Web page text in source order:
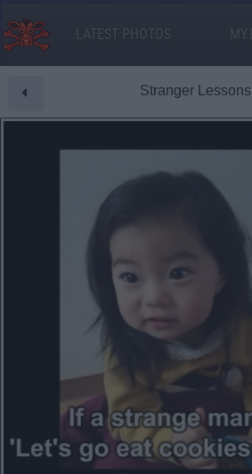
LATEST PHOTOS
Stranger Lessons